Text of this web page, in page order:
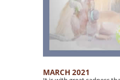
MARCH 2021